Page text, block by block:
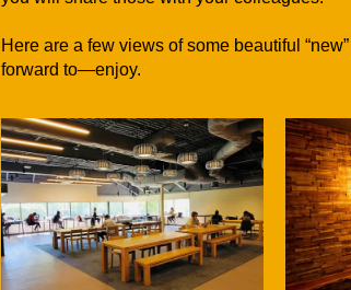
Here are a few views of some beautiful
forward to—enjoy.